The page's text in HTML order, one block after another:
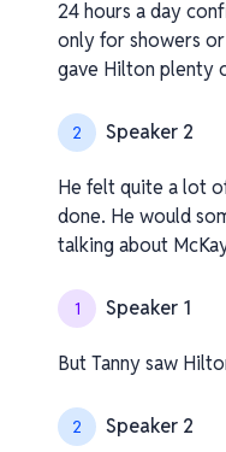
24 hours a day
only for showers
gave Hilton plenty
2 Speaker 2
He felt quite a lot
done. He would
talking about
1 Speaker 1
But Tanny saw
2 Speaker 2